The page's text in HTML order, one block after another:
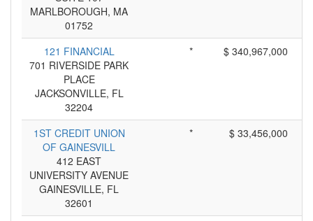
MARLBOROUGH, MA
01752
121 FINANCIAL
701 RIVERSIDE PARK
PLACE
JACKSONVILLE, FL
32204
* $ 340,967,000
1ST CREDIT UNION
OF GAINESVILL
412 EAST
UNIVERSITY AVENUE
GAINESVILLE, FL
32601
* $ 33,456,000